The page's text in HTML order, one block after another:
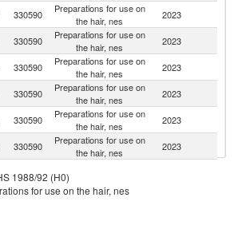
330590
Preparations for use on
the hair, nes
2023
330590
Preparations for use on
the hair, nes
2023
330590
Preparations for use on
the hair, nes
2023
330590
Preparations for use on
the hair, nes
2023
330590
Preparations for use on
the hair, nes
2023
330590
Preparations for use on
the hair, nes
2023
330590
330590
Preparations for use on
1988/92 (H0)
for use on the hair, nes